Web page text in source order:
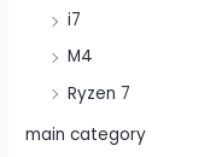
i7
M4
Ryzen 7
main category